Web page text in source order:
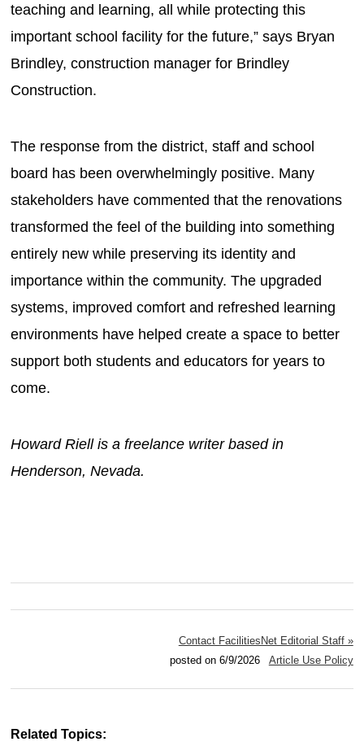
teaching and learning, all while protecting this
important school facility for the future,” says Bryan
Brindley, construction manager for Brindley
Construction.
The response from the district, staff and school
board has been overwhelmingly positive. Many
stakeholders have commented that the renovations
transformed the feel of the building into something
entirely new while preserving its identity and
importance within the community. The upgraded
systems, improved comfort and refreshed learning
environments have helped create a space to better
support both students and educators for years to
come.
Howard Riell is a freelance writer based in
Henderson, Nevada.
Contact FacilitiesNet Editorial Staff »
posted on 6/9/2026 Article Use Policy
Related Topics: